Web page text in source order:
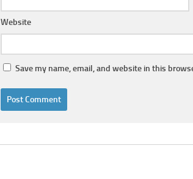
Website
Save my name, email, and website in this